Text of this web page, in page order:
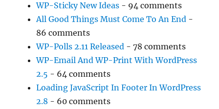
WP-Sticky New Ideas - 94 comments
All Good Things Must Come To An End -
86 comments
WP-Polls 2.11 Released - 78 comments
WP-Email And WP-Print With WordPress
2.5 - 64 comments
Loading JavaScript In Footer In WordPress
2.8 - 60 comments